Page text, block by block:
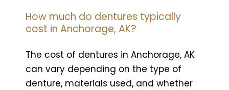
How much do dentures typically
cost in Anchorage, AK?
The cost of dentures in Anchorage, AK
can vary depending on the type of
denture, materials used, and whether